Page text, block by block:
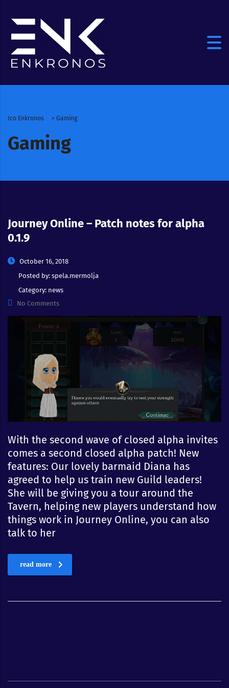
Ico Enkronos > Gaming
Gaming
Journey Online – Patch notes for alpha
0.1.9
October 16, 2018
Posted by: spela.mermolja
Category: news
No Comments
With the second wave of closed alpha invites
comes a second closed alpha patch! New
features: Our lovely barmaid Diana has
agreed to help us train new Guild leaders!
She will be giving you a tour around the
Tavern, helping new players understand how
things work in Journey Online, you can also
talk to her
read more